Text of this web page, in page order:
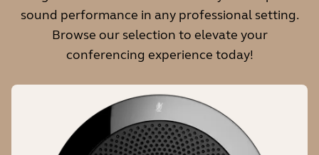
Microphone
Digital MEMS
Full Duplex audio
Yes
sound performance in any professional setting.
Browse our selection to elevate your
conferencing experience today!